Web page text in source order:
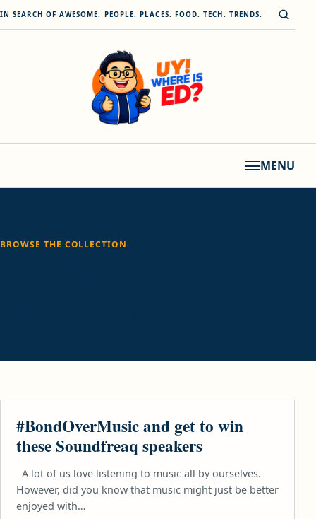
Skip to content
IN SEARCH OF AWESOME: PEOPLE. PLACES. FOOD. TECH. TRENDS. Open
MENU
BROWSE THE COLLECTION
#BondOverMusic and get to win
these Soundfreaq speakers
A lot of us love listening to music all by ourselves.
However, did you know that music might just be better
enjoyed with…